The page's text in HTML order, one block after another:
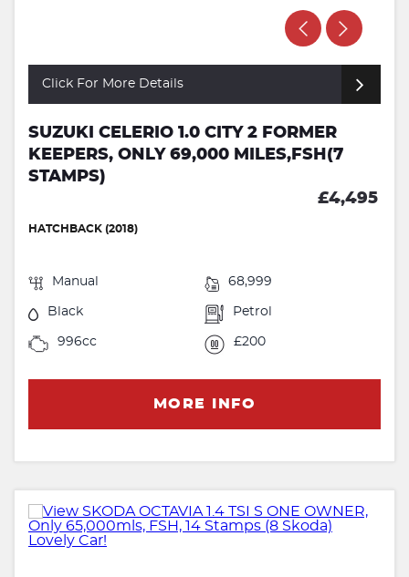
Click For More Details
SUZUKI CELERIO 1.0 CITY 2 FORMER
KEEPERS, ONLY 69,000 MILES,FSH(7
STAMPS)
£4,495
HATCHBACK (2018)
Manual 68,999
Black Petrol
996cc £200
MORE INFO